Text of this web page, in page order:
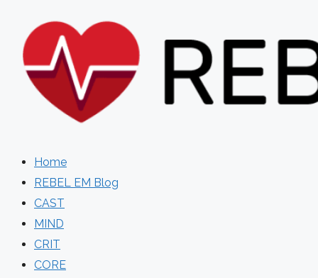
content
Home
REBEL EM Blog
CAST
MIND
CRIT
CORE